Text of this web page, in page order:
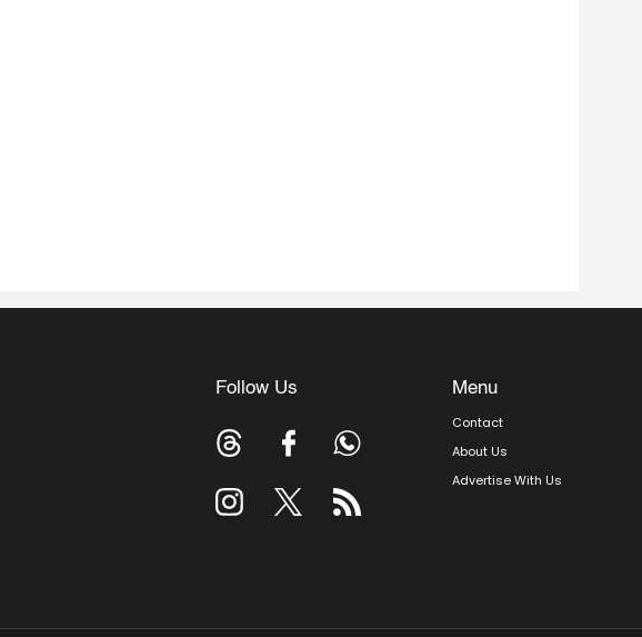
Follow Us Menu
Contact
About Us
Advertise With Us